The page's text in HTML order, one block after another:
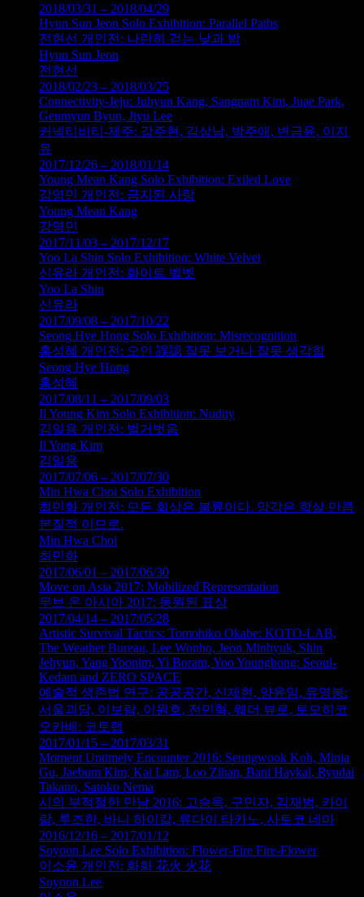
2018/03/31 – 2018/04/29
Hyun Sun Jeon Solo Exhibition: Parallel Paths
전현선 개인전: 나란히 걷는 낮과 밤
Hyun Sun Jeon
전현선
2018/02/23 – 2018/03/25
Connectivity-Jeju: Juhyun Kang, Sangnam Kim, Juae Park,
Geumyun Byun, Jiyu Lee
커넥티비티-제주: 강주현, 김상남, 박주애, 변금윤, 이지
유
2017/12/26 – 2018/01/14
Young Mean Kang Solo Exhibition: Exiled Love
강영민 개인전: 금지된 사랑
Young Mean Kang
강영민
2017/11/03 – 2017/12/17
Yoo La Shin Solo Exhibition: White Velvet
신유라 개인전: 화이트 벨벳
Yoo La Shin
신유라
2017/09/08 – 2017/10/22
Seong Hye Hong Solo Exhibition: Misrecognition
홍성혜 개인전: 오인 誤認 잘못 보거나 잘못 생각함
Seong Hye Hong
홍성혜
2017/08/11 – 2017/09/03
Il Young Kim Solo Exhibition: Nudity
김일용 개인전: 벌거벗음
Il Yong Kim
김일용
2017/07/06 – 2017/07/30
Min Hwa Choi Solo Exhibition
최민화 개인전: 모든 회상은 불륜이다. 망각은 학살 만큼
본질적 이므로.
Min Hwa Choi
최민화
2017/06/01 – 2017/06/30
Move on Asia 2017: Mobilized Representation
무브 온 아시아 2017: 동원된 표상
2017/04/14 – 2017/05/28
Artistic Survival Tactics: Tomohiko Okabe: KOTO-LAB,
The Weather Bureau, Lee Wonho, Jeon Minhyuk, Shin
Jehyun, Yang Yoonim, Yi Boram, Yoo Youngbong: Seoul-
Kedam and ZERO SPACE
예술적 생존법 연구: 공공공간, 신제현, 양윤임, 유영봉:
서울괴담, 이보람, 이원호, 전민혁, 웨더 뷰로, 토모히코
오카베: 코토랩
2017/01/15 – 2017/03/31
Moment Untimely Encounter 2016: Seungwook Koh, Minja
Gu, Jaebum Kim, Kai Lam, Loo Zihan, Bani Haykal, Ryudai
Takano, Satoko Nema
시의 부적절한 만남 2016: 고승욱, 구민자, 김재범, 카이
람, 루즈한, 바니 하이칼, 류다이 타카노, 사토코 네마
2016/12/16 – 2017/01/12
Soyoon Lee Solo Exhibition: Flower-Fire Fire-Flower
이소윤 개인전: 화화 花火 火花
Soyoon Lee